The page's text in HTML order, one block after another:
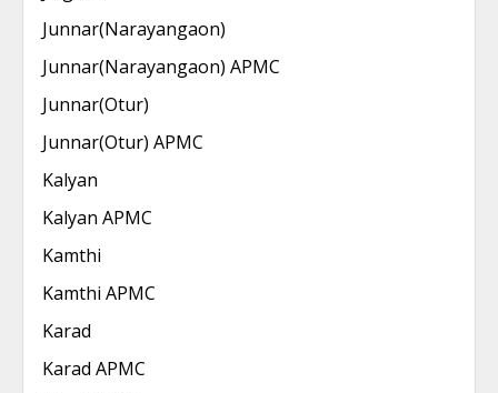
Junnar(Narayangaon)
Junnar(Narayangaon) APMC
Junnar(Otur)
Junnar(Otur) APMC
Kalyan
Kalyan APMC
Kamthi
Kamthi APMC
Karad
Karad APMC